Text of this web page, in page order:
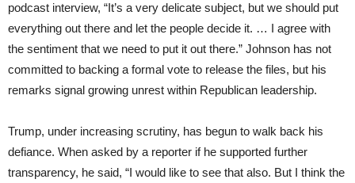
podcast interview, “It’s a very delicate subject, but we should put
everything out there and let the people decide it. … I agree with
the sentiment that we need to put it out there.” Johnson has not
committed to backing a formal vote to release the files, but his
remarks signal growing unrest within Republican leadership.
Trump, under increasing scrutiny, has begun to walk back his
defiance. When asked by a reporter if he supported further
transparency, he said, “I would like to see that also. But I think the